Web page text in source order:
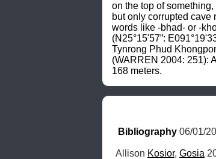
on the top of
but only corrupted
words like -bhad- or -
(N25°15'57”:
Tynrong Phud
(WARREN 2004: 251):
168 meters.
Bibliography 06/01/
Allison Kosior, Gosia